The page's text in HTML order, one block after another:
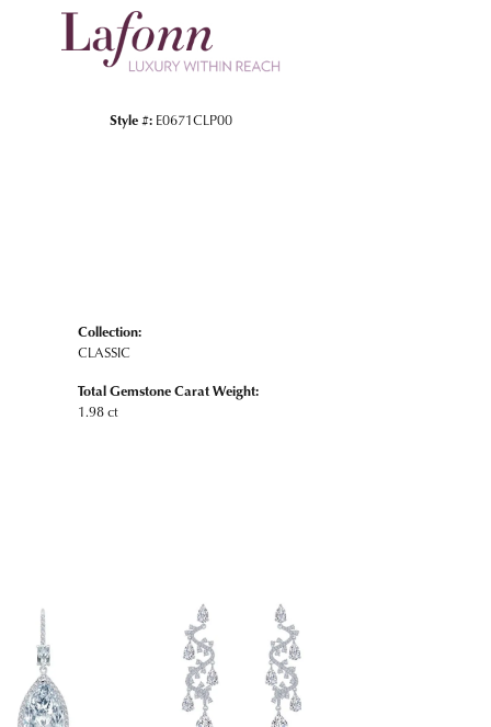
Style #: E0671CLP00
Collection:
CLASSIC
Total Gemstone Carat Weight:
1.98 ct